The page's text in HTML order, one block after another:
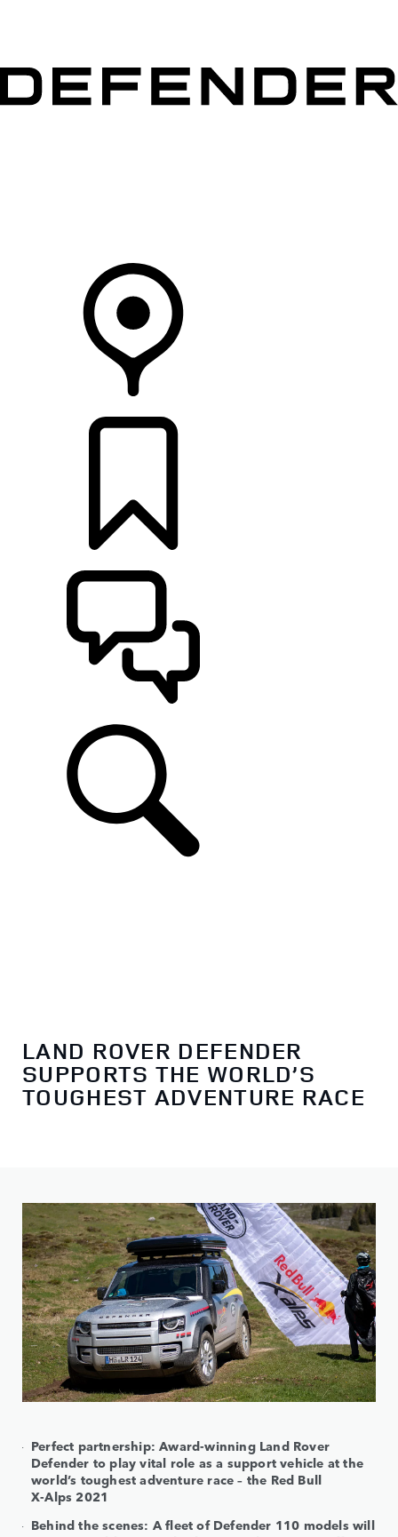
LAND ROVER DEFENDER
SUPPORTS THE WORLD’S
TOUGHEST ADVENTURE RACE
Perfect partnership: Award-winning Land Rover
Defender to play vital role as a support vehicle at the
world’s toughest adventure race – the Red Bull
X-Alps 2021
Behind the scenes: A fleet of Defender 110 models will